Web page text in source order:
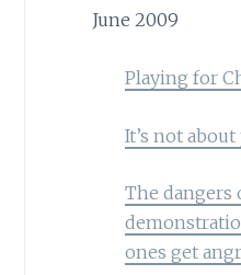
June 2009
Playing for
It’s not
The dangers
ones get